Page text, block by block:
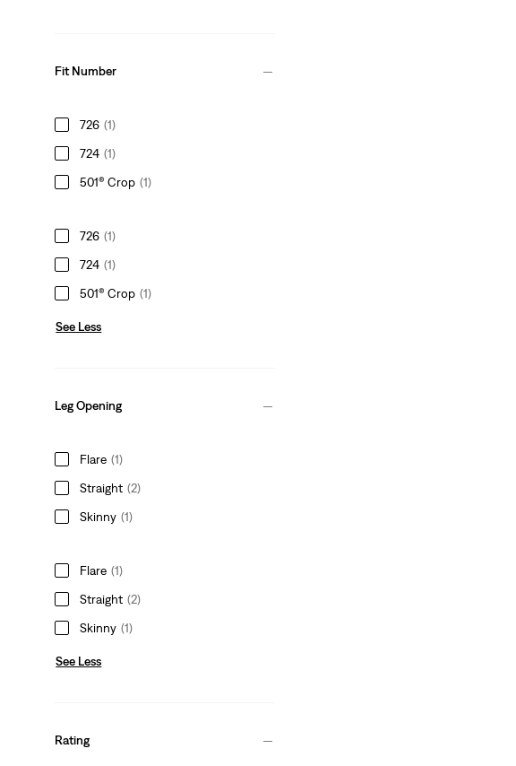
Fit Number
726 (1)
724 (1)
501® Crop (1)
726 (1)
724 (1)
501® Crop (1)
See Less
Leg Opening
Flare (1)
Straight (2)
Skinny (1)
Flare (1)
Straight (2)
Skinny (1)
See Less
Rating